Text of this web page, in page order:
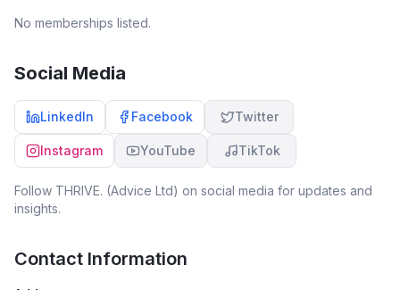
No memberships listed.
Social Media
LinkedIn Facebook Twitter
Instagram YouTube TikTok
Follow THRIVE. (Advice Ltd) on social media for updates and
insights.
Contact Information